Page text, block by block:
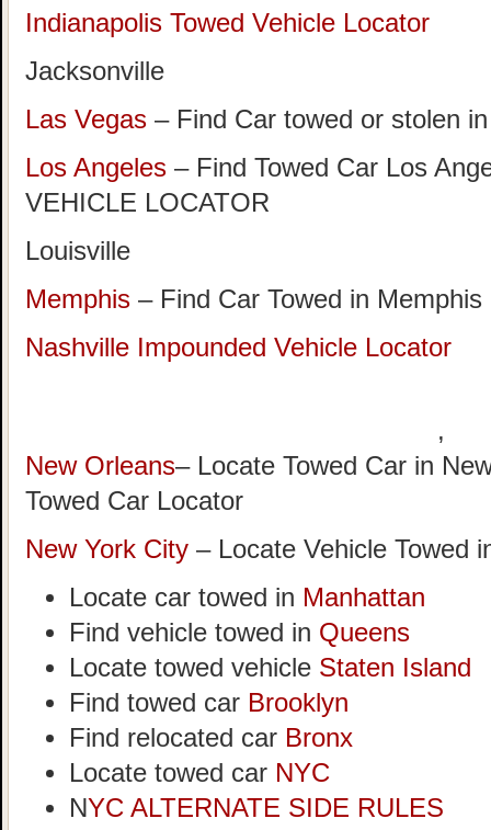
Indianapolis Towed Vehicle Locator
Jacksonville
Las Vegas – Find Car towed or stolen
Los Angeles – Find Towed Car Los
VEHICLE LOCATOR
Louisville
Memphis – Find Car Towed in Memphis
Nashville Impounded Vehicle Locator
,
New Orleans– Locate Towed Car in
Towed Car Locator
New York City – Locate Vehicle Towed
Locate car towed in Manhattan
Find vehicle towed in Queens
Locate towed vehicle Staten Island
Find towed car Brooklyn
Find relocated car Bronx
Locate towed car NYC
NYC ALTERNATE SIDE RULES